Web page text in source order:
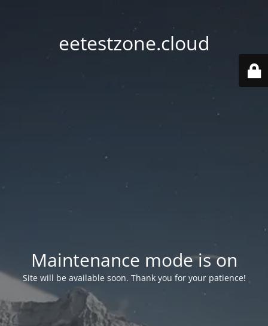
eetestzone.cloud
Maintenance mode is on
Site will be available soon. Thank you for your patience!